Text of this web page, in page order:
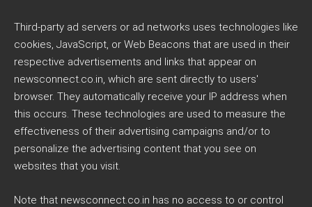
Third-party ad servers or ad networks uses technologies like
cookies, JavaScript, or Web Beacons that are used in their
respective advertisements and links that appear on
newsconnect.co.in, which are sent directly to users'
browser. They automatically receive your IP address when
this occurs. These technologies are used to measure the
effectiveness of their advertising campaigns and/or to
personalize the advertising content that you see on
websites that you visit.
Note that newsconnect.co.in has no access to or control